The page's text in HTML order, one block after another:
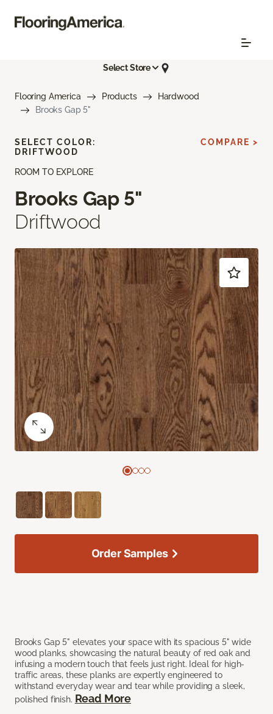
Select Store
Flooring America Products
Hardwood
Brooks Gap 5"
ROOM TO EXPLORE
Brooks Gap 5"
Driftwood
Brooks Gap 5" elevates your space with its spacious 5" wide
wood planks, showcasing the natural beauty of red oak and
infusing a modern touch that feels just right. Ideal for high-
traffic areas, these planks are expertly engineered to
withstand everyday wear and tear while providing a sleek,
polished finish. Read More
SELECT COLOR:
DRIFTWOOD
COMPARE >
Order Samples